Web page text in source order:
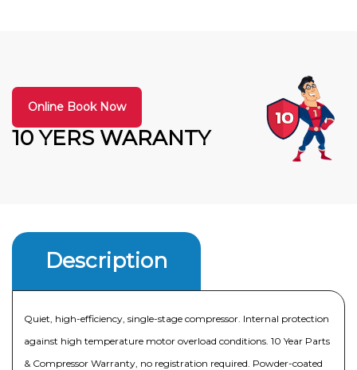
10 YERS WARANTY
Online Book Now
Description
Quiet, high-efficiency, single-stage compressor. Internal protection
against high temperature motor overload conditions. 10 Year Parts
& Compressor Warranty, no registration required. Powder-coated